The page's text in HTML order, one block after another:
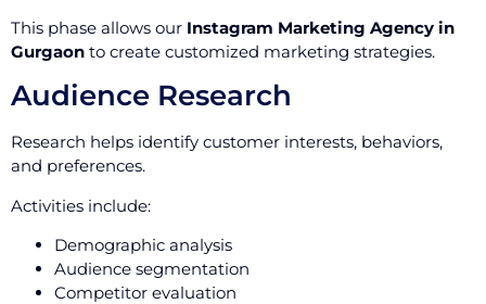
This phase allows our Instagram Marketing Agency in
Gurgaon to create customized marketing strategies.
Audience Research
Research helps identify customer interests, behaviors,
and preferences.
Activities include:
Demographic analysis
Audience segmentation
Competitor evaluation